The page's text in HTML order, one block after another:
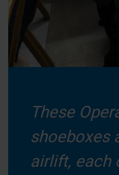
These
shoeboxes
airlift, each